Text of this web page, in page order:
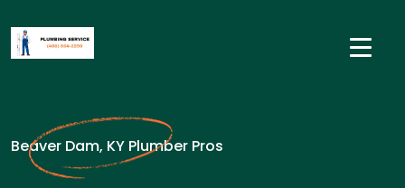
Beaver Dam, KY Plumber Pros